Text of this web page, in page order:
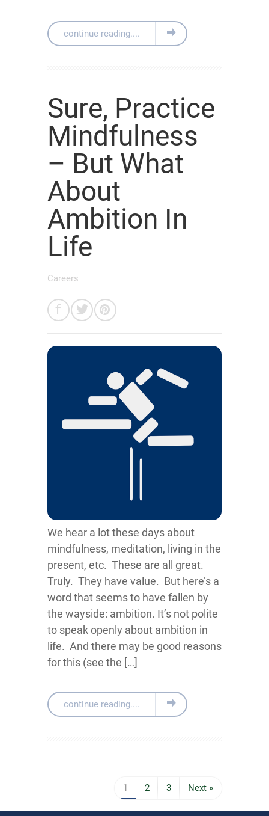
continue reading....
Sure, Practice
Mindfulness
– But What
About
Ambition In
Life
Careers
We hear a lot these days about
mindfulness, meditation, living in the
present, etc. These are all great.
Truly. They have value. But here’s a
word that seems to have fallen by
the wayside: ambition. It’s not polite
to speak openly about ambition in
life. And there may be good reasons
for this (see the […]
continue reading....
1 2 3 Next »